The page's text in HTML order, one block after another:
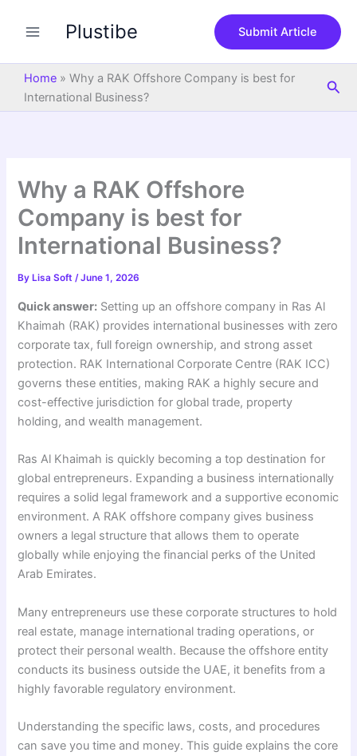
Plustibe Submit Article
Home » Why a RAK Offshore Company is best for
International Business?
Why a RAK Offshore
Company is best for
International Business?
By Lisa Soft/June 1, 2026
Quick answer: Setting up an offshore company in Ras Al
Khaimah (RAK) provides international businesses with zero
corporate tax, full foreign ownership, and strong asset
protection. RAK International Corporate Centre (RAK ICC)
governs these entities, making RAK a highly secure and
cost-effective jurisdiction for global trade, property
holding, and wealth management.
Ras Al Khaimah is quickly becoming a top destination for
global entrepreneurs. Expanding a business internationally
requires a solid legal framework and a supportive economic
environment. A RAK offshore company gives business
owners a legal structure that allows them to operate
globally while enjoying the financial perks of the United
Arab Emirates.
Many entrepreneurs use these corporate structures to hold
real estate, manage international trading operations, or
protect their personal wealth. Because the offshore entity
conducts its business outside the UAE, it benefits from a
highly favorable regulatory environment.
Understanding the specific laws, costs, and procedures
can save you time and money. This guide explains the core